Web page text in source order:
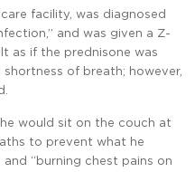
facility, was diagnosed
and was given a Z-
as if the prednisone was
of breath; however,
would sit on the couch at
to prevent what he
“burning chest pains on